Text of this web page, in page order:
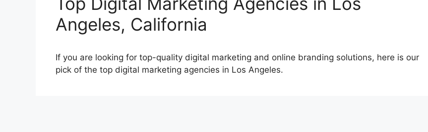
Angeles, California
If you are looking for top-quality digital marketing and online branding solutions, here is our
pick of the top digital marketing agencies in Los Angeles.